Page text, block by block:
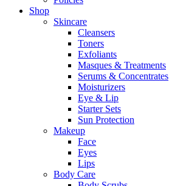
Shop
Skincare
Cleansers
Toners
Exfoliants
Masques & Treatments
Serums & Concentrates
Moisturizers
Eye & Lip
Starter Sets
Sun Protection
Makeup
Face
Eyes
Lips
Body Care